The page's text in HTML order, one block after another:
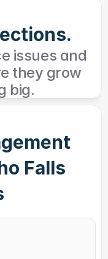
issues and
they grow
big.
Falls